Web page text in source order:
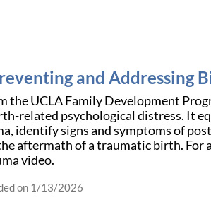
and Addressing
the UCLA Family Development
related psychological distress. It
identify signs and symptoms of
aftermath of a traumatic birth. For
video.
on 1/13/2026